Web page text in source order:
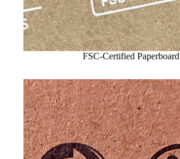
FSC-Certified Paperboard